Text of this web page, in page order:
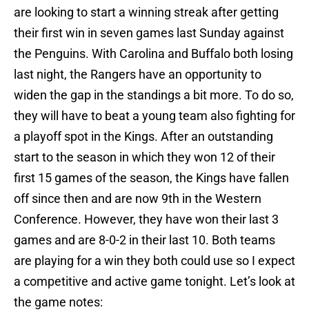
are looking to start a winning streak after getting
their first win in seven games last Sunday against
the Penguins. With Carolina and Buffalo both losing
last night, the Rangers have an opportunity to
widen the gap in the standings a bit more. To do so,
they will have to beat a young team also fighting for
a playoff spot in the Kings. After an outstanding
start to the season in which they won 12 of their
first 15 games of the season, the Kings have fallen
off since then and are now 9th in the Western
Conference. However, they have won their last 3
games and are 8-0-2 in their last 10. Both teams
are playing for a win they both could use so I expect
a competitive and active game tonight. Let’s look at
the game notes: